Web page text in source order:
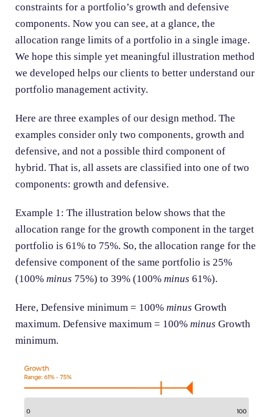
constraints for a portfolio’s growth and defensive
components. Now you can see, at a glance, the
allocation range limits of a portfolio in a single image.
We hope this simple yet meaningful illustration method
we developed helps our clients to better understand our
portfolio management activity.
Here are three examples of our design method. The
examples consider only two components, growth and
defensive, and not a possible third component of
hybrid. That is, all assets are classified into one of two
components: growth and defensive.
Example 1: The illustration below shows that the
allocation range for the growth component in the target
portfolio is 61% to 75%. So, the allocation range for the
defensive component of the same portfolio is 25%
(100% minus 75%) to 39% (100% minus 61%).
Here, Defensive minimum = 100% minus Growth
maximum. Defensive maximum = 100% minus Growth
minimum.